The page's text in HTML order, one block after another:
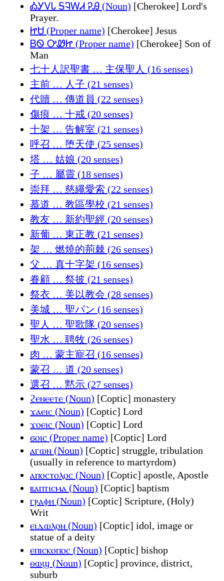
ᎣᎩᏙᏓ ᎦᎸᎳᏗ ᎮᎯ (Noun) [Cherokee] Lord's
Prayer.
ᏥᏌ (Proper name) [Cherokee] Jesus
ᏴᏫ ᎤᏪᏥ (Proper name) [Cherokee] Son of
Man
七十人訳聖書 … 主保聖人 (16 senses)
主前 … 人子 (21 senses)
代贖 … 傳道員 (22 senses)
傷痕 … 十戒 (20 senses)
十架 … 告解室 (21 senses)
呼召 … 堕天使 (25 senses)
塔 … 姑娘 (20 senses)
子 … 屬靈 (18 senses)
崇拜 … 慈繩愛索 (22 senses)
慕道 … 教區學校 (21 senses)
教友 … 新約聖經 (20 senses)
新葡 … 東正教 (21 senses)
架 … 燃燒的荊棘 (26 senses)
父 … 真十字架 (16 senses)
眷顧 … 祭披 (21 senses)
祭衣 … 美以教会 (28 senses)
美城 … 聖パン (16 senses)
聖人 … 聖歌隊 (20 senses)
聖水 … 聘牧 (26 senses)
肉 … 蒙主寵召 (16 senses)
蒙召 … 道 (20 senses)
選召 … 黙示 (27 senses)
ϩⲉⲛⲉⲉⲧⲉ (Noun) [Coptic] monastery
ϫⲁⲉⲓⲥ (Noun) [Coptic] Lord
ϫⲟⲉⲓⲥ (Noun) [Coptic] Lord
ϭⲟⲓⲥ (Proper name) [Coptic] Lord
ⲁⲅⲱⲛ (Noun) [Coptic] struggle, tribulation
(usually in reference to martyrdom)
ⲁⲡⲟⲥⲧⲟⲗⲟⲥ (Noun) [Coptic] apostle, Apostle
ⲃⲁⲡⲧⲓⲥⲙⲁ (Noun) [Coptic] baptism
ⲅⲣⲁⲫⲏ (Noun) [Coptic] Scripture, (Holy)
Writ
ⲉⲓⲇⲱⲗⲟⲛ (Noun) [Coptic] idol, image or
statue of a deity
ⲉⲡⲓⲥⲕⲟⲡⲟⲥ (Noun) [Coptic] bishop
ⲑⲱϣ (Noun) [Coptic] province, district,
suburb